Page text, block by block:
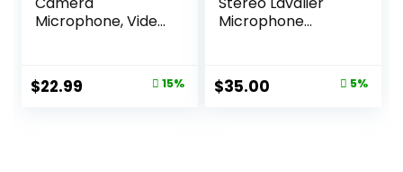
Microphone, Video
Windshield,
Professional
Original
$22.99 15%
Microphone
Original
$35.00 5%